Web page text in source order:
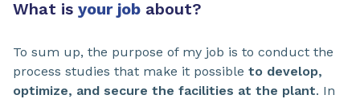
What is your job about?
To sum up, the purpose of my job is to conduct the
process studies that make it possible to develop,
optimize, and secure the facilities at the plant. In